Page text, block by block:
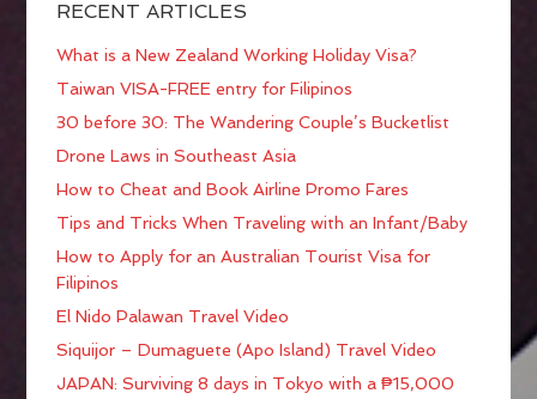
RECENT ARTICLES
What is a New Zealand Working Holiday Visa?
Taiwan VISA-FREE entry for Filipinos
30 before 30: The Wandering Couple’s Bucketlist
Drone Laws in Southeast Asia
How to Cheat and Book Airline Promo Fares
Tips and Tricks When Traveling with an Infant/Baby
How to Apply for an Australian Tourist Visa for
Filipinos
El Nido Palawan Travel Video
Siquijor – Dumaguete (Apo Island) Travel Video
JAPAN: Surviving 8 days in Tokyo with a ₱15,000